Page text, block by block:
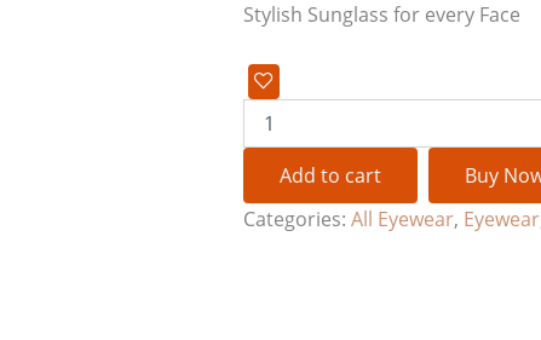
Stylish Sunglass for every Face
Add to cart
Buy
Categories: All Eyewear, Eyewear